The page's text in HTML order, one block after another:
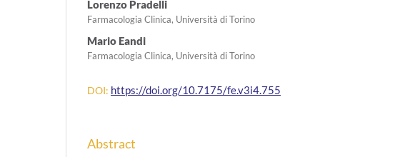
Lorenzo Pradelli
Farmacologia Clinica, Università di Torino
Mario Eandi
Farmacologia Clinica, Università di Torino
DOI: https://doi.org/10.7175/fe.v3i4.755
Abstract